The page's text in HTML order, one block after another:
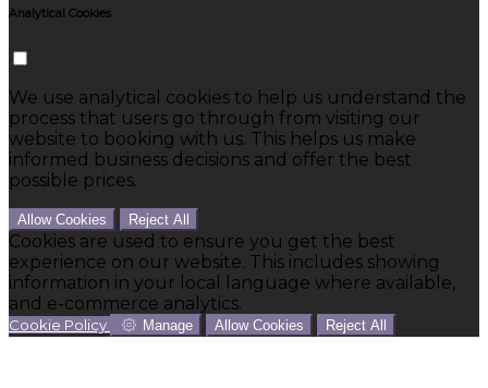
Analytical Cookies
We use analytical cookies to help us understand the
process that users go through from visiting our
website to booking with us. This helps us make
informed business decisions and offer the best
possible prices.
Allow Cookies Reject All
Cookies are used to ensure you get the best
experience on our website. This includes showing
information in your local language where available,
and e-commerce analytics.
Cookie Policy Manage Allow Cookies Reject All